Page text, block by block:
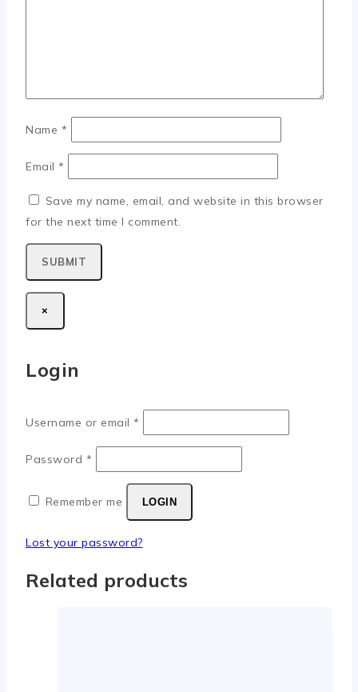
Name *
Email *
Save my name, email, and website in this browser
for the next time I comment.
×
Login
Username or email *
Password *
Remember me LOGIN
Lost your password?
Related products